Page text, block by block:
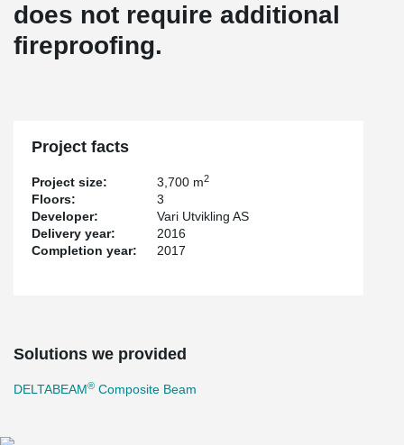
does not require additional
fireproofing.
Project facts
Project size: 3,700 m2
Floors:
3
Developer:
Vari Utvikling AS
Delivery year:
2016
Completion year:
2017
Solutions we provided
DELTABEAM® Composite Beam